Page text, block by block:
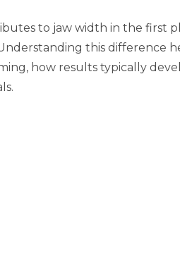
to jaw width in the first
this difference
how results typically